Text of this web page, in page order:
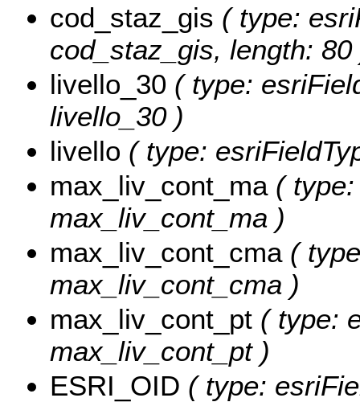
cod_staz_gis ( type:
cod_staz_gis, length: 80
livello_30 ( type:
livello_30 )
livello ( type:
max_liv_cont_ma (
max_liv_cont_ma )
max_liv_cont_cma (
max_liv_cont_cma )
max_liv_cont_pt ( type:
max_liv_cont_pt )
ESRI_OID ( type: